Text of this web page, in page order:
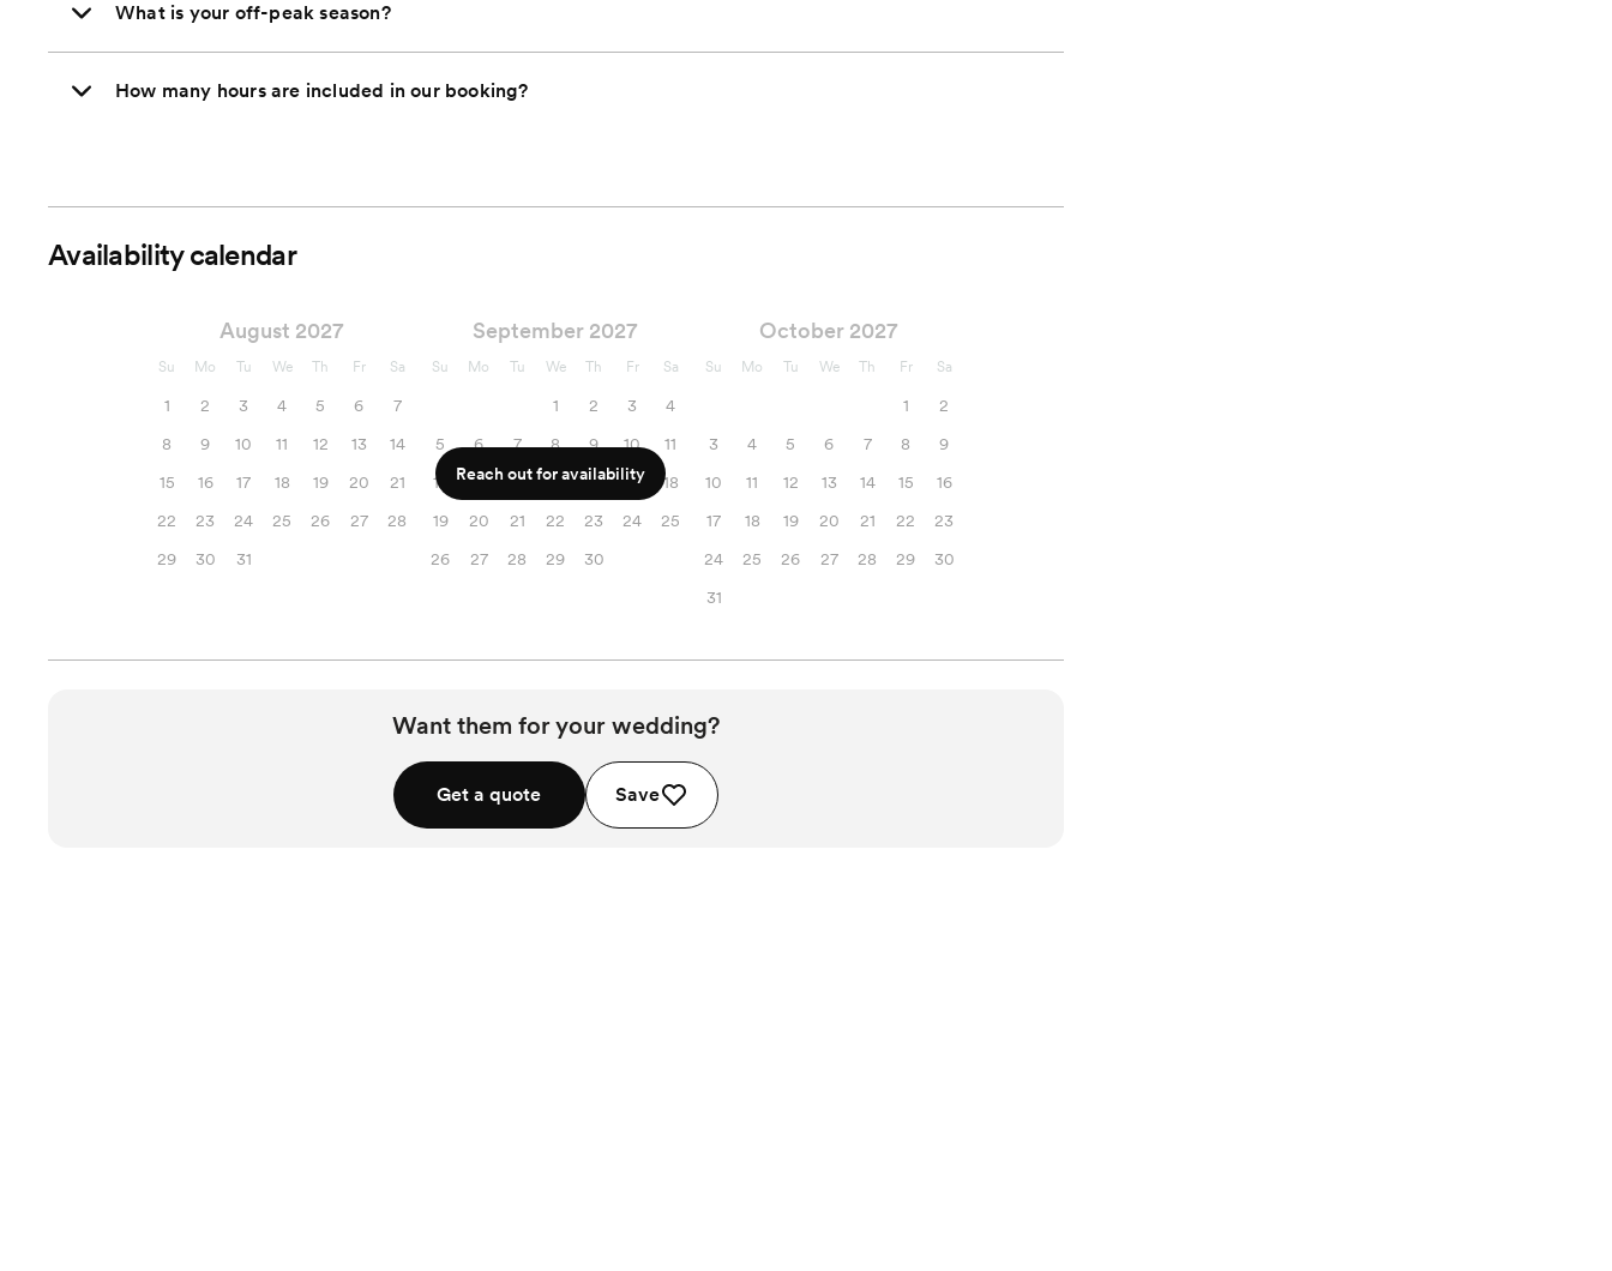
What is your off-peak season?
How many hours are included in our booking?
Availability calendar
August 2027
Su Mo Tu We Th Fr Sa
1 2 3 4 5 6
7
8
9 10 11 12 13
14
15
16 17 18 19 20
21
22
23 24 25 26 27
28
29
30 31
September 2027
Su Mo Tu We Th Fr Sa
1 2 3
4
5
6 7 8 9 10
11
12
13 14 15 16 17
18
19
20 21 22 23 24
25
26
27 28 29 30
October 2027
Su Mo Tu We Th Fr Sa
1
2
3
4 5 6 7 8
9
10
11 12 13 14 15
16
17
18 19 20 21 22
23
24
25 26 27 28 29
30
31
Reach out for availability
Want them for your wedding?
Get a quote Save